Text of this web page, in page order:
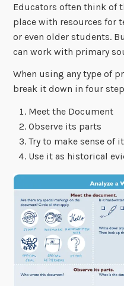
Educators often think of
place with resources for
or even older students.
can work with primary
When using any type of
break it down in four
Meet the Document
Observe its parts
Try to make sense of it
Use it as historical